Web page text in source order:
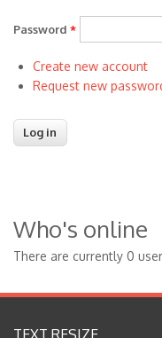
Password *
Create new account
Request new
Who's online
There are currently 0